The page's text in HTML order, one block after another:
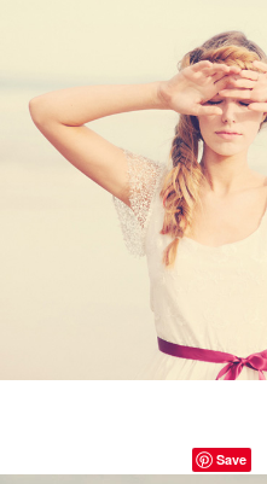
Save